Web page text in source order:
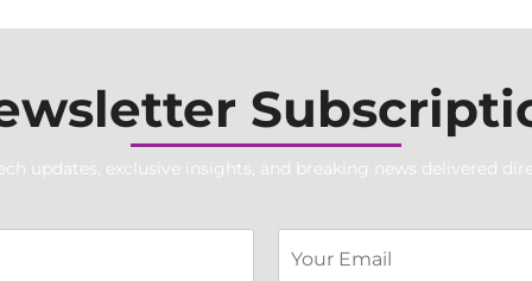
updates, exclusive insights, and breaking news delivered
m